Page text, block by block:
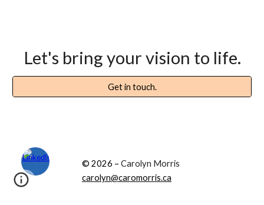
Let's bring your vision to life.
Get in touch.
© 2026 – Carolyn Morris
carolyn@caromorris.ca